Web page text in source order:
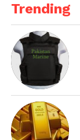
Trending